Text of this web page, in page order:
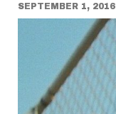
SEPTEMBER 1, 2016